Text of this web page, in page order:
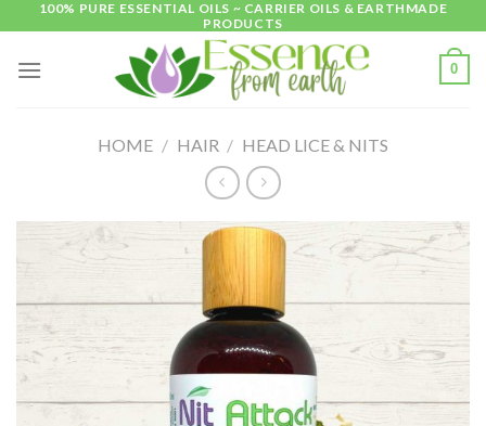
content
100% PURE ESSENTIAL OILS ~ CARRIER OILS & EARTHMADE
PRODUCTS
0
HOME / HAIR / HEAD LICE & NITS